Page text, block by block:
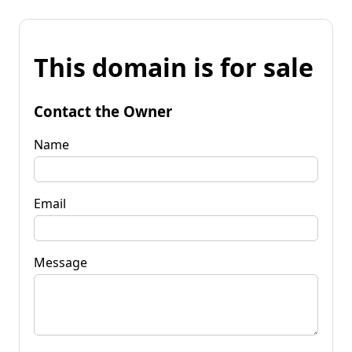
This domain is for sale
Contact the Owner
Name
Email
Message